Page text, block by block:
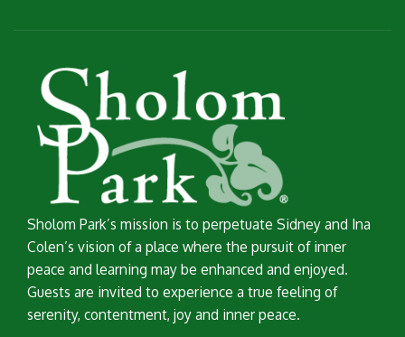
Sholom Park’s mission is to perpetuate Sidney and Ina
Colen’s vision of a place where the pursuit of inner
peace and learning may be enhanced and enjoyed.
Guests are invited to experience a true feeling of
serenity, contentment, joy and inner peace.